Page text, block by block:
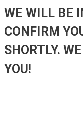
WE WILL BE
CONFIRM
SHORTLY.
YOU!